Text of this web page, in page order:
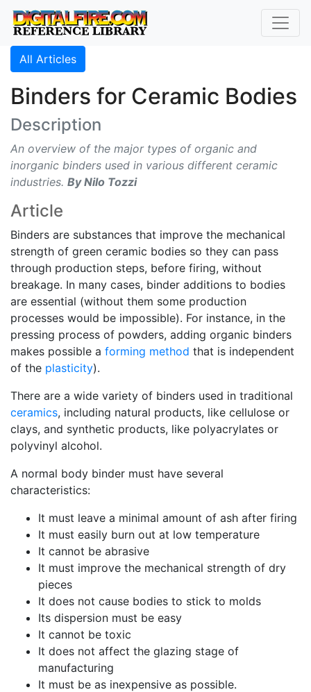
All Articles
Binders for Ceramic Bodies
Description
An overview of the major types of organic and
inorganic binders used in various different ceramic
industries. By Nilo Tozzi
Article
Binders are substances that improve the mechanical
strength of green ceramic bodies so they can pass
through production steps, before firing, without
breakage. In many cases, binder additions to bodies
are essential (without them some production
processes would be impossible). For instance, in the
pressing process of powders, adding organic binders
makes possible a forming method that is independent
of the plasticity).
There are a wide variety of binders used in traditional
ceramics, including natural products, like cellulose or
clays, and synthetic products, like polyacrylates or
polyvinyl alcohol.
A normal body binder must have several
characteristics:
It must leave a minimal amount of ash after firing
It must easily burn out at low temperature
It cannot be abrasive
It must improve the mechanical strength of dry
pieces
It does not cause bodies to stick to molds
Its dispersion must be easy
It cannot be toxic
It does not affect the glazing stage of
manufacturing
It must be as inexpensive as possible.